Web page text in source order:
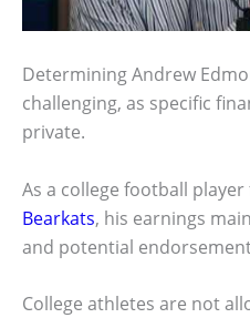
Determining Andrew
challenging, as specific
private.
As a college football
Bearkats, his earnings
and potential
College athletes are not